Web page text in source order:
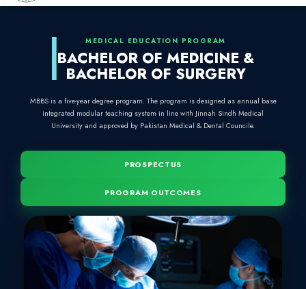
MEDICAL EDUCATION
BACHELOR OF
BACHELOR OF
MBBS is a five-year degree program. The program is
integrated modular teaching system in line with
University and approved by Pakistan Medical &